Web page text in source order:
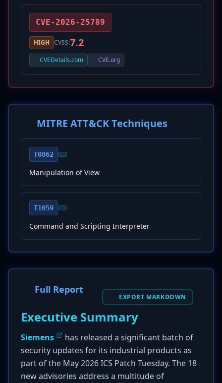
CVE-2026-25789
HIGH CVSS:7.2
CVEDetails.com CVE.org
MITRE ATT&CK Techniques
T0862
Manipulation of View
T1059
Command and Scripting Interpreter
Full Report
EXPORT MARKDOWN
Executive Summary
Siemens
has released a significant batch of
security updates for its industrial products as
part of the May 2026 ICS Patch Tuesday. The 18
new advisories address a multitude of